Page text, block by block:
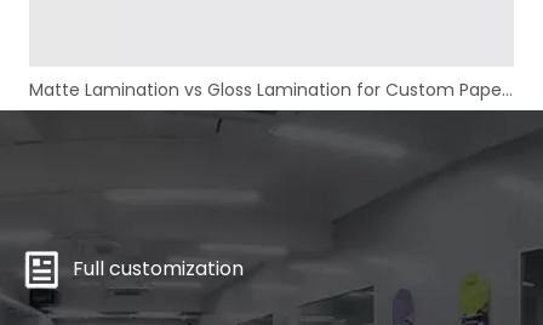
Matte Lamination vs Gloss Lamination for Custom Paper Boxes
Full customization